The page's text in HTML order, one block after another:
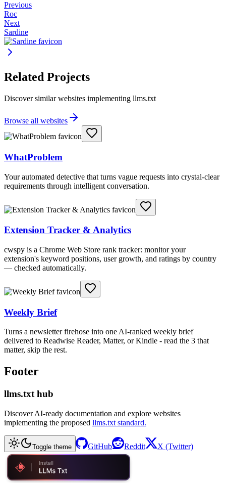
Previous
Roc
Next
Sardine
Related Projects
Discover similar websites implementing llms.txt
Browse all websites
WhatProblem
Your automated detective that turns vague requests into crystal-clear
requirements through intelligent conversation.
Extension Tracker & Analytics
cwspy is a Chrome Web Store rank tracker: monitor your
extension's keyword positions, user growth, and ratings by country
— checked automatically.
Weekly Brief
Turns a newsletter firehose into one AI-ranked weekly brief
delivered to Readwise Reader, Matter, or Kindle - read the 3 that
matter, skip the rest.
Footer
llms.txt hub
Discover AI-ready documentation and explore websites
implementing the proposed llms.txt standard.
Toggle theme GitHub Reddit X (Twitter)